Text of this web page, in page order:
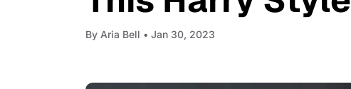
By Aria Bell • Jan 30, 2023